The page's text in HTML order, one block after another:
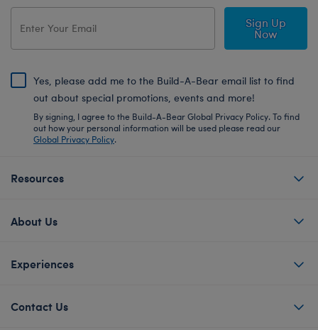
Sign Up
Now
Yes, please add me to the Build-A-Bear email list to find
out about special promotions, events and more!
By signing, I agree to the Build-A-Bear Global Privacy Policy. To find
out how your personal information will be used please read our
Global Privacy Policy.
Resources
About Us
Experiences
Contact Us